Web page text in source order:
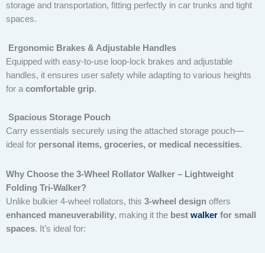
storage and transportation, fitting perfectly in car trunks and tight
spaces.
Ergonomic Brakes & Adjustable Handles
Equipped with easy-to-use loop-lock brakes and adjustable
handles, it ensures user safety while adapting to various heights
for a comfortable grip.
Spacious Storage Pouch
Carry essentials securely using the attached storage pouch—
ideal for personal items, groceries, or medical necessities.
Why Choose the 3-Wheel Rollator Walker – Lightweight
Folding Tri-Walker?
Unlike bulkier 4-wheel rollators, this 3-wheel design offers
enhanced maneuverability, making it the best walker for small
spaces. It’s ideal for: